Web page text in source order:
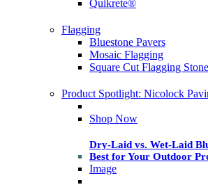
Quikrete®
Flagging
Bluestone Pavers
Mosaic Flagging
Square Cut Flagging Stone
Product Spotlight: Nicolock
Shop Now
Dry-Laid vs. Wet-Laid
Best for Your Outdoor
Image